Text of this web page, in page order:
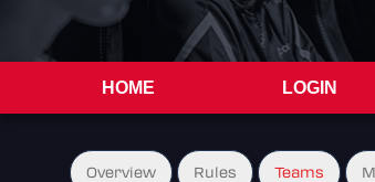
HOME LOGIN
Overview Rules Teams